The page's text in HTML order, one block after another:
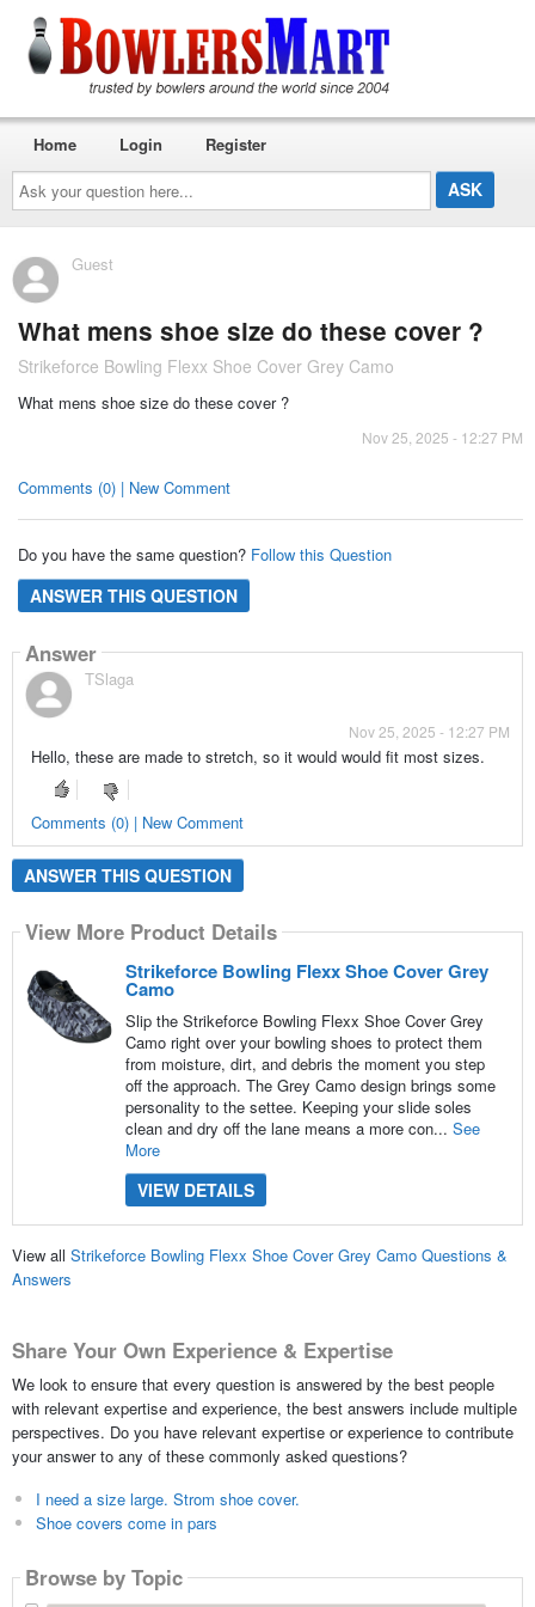
Ask
your
question
here...
Home Login Register
Guest
What mens shoe size do these cover ?
Strikeforce Bowling Flexx Shoe Cover Grey Camo
What mens shoe size do these cover ?
Nov 25, 2025 - 12:27 PM
Comments (0) | New Comment
Do you have the same question? Follow this Question
ANSWER THIS QUESTION
Answer
TSlaga
Nov 25, 2025 - 12:27 PM
Hello, these are made to stretch, so it would would fit most sizes.
Comments (0) | New Comment
ANSWER THIS QUESTION
View More Product Details
Strikeforce Bowling Flexx Shoe Cover Grey
Camo
Slip the Strikeforce Bowling Flexx Shoe Cover Grey
Camo right over your bowling shoes to protect them
from moisture, dirt, and debris the moment you step
off the approach. The Grey Camo design brings some
personality to the settee. Keeping your slide soles
clean and dry off the lane means a more con... See
More
VIEW DETAILS
View all Strikeforce Bowling Flexx Shoe Cover Grey Camo Questions &
Answers
Share Your Own Experience & Expertise
We look to ensure that every question is answered by the best people
with relevant expertise and experience, the best answers include multiple
perspectives. Do you have relevant expertise or experience to contribute
your answer to any of these commonly asked questions?
I need a size large. Strom shoe cover.
Shoe covers come in pars
Browse by Topic